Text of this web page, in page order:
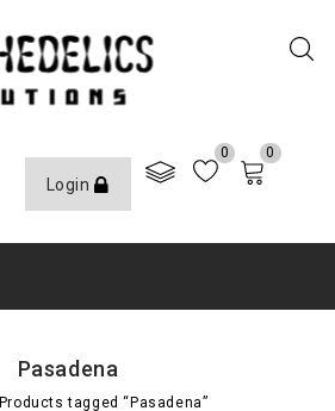
Login
0 0
Pasadena
Products tagged “Pasadena”